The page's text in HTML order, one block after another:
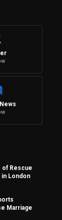
of Rescue
in London
Marriage